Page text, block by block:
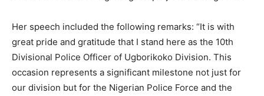
Her speech included the following remarks: “It is with
great pride and gratitude that I stand here as the 10th
Divisional Police Officer of Ugborikoko Division. This
occasion represents a significant milestone not just for
our division but for the Nigerian Police Force and the